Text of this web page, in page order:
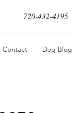
720-432-4195
Contact Dog Blog